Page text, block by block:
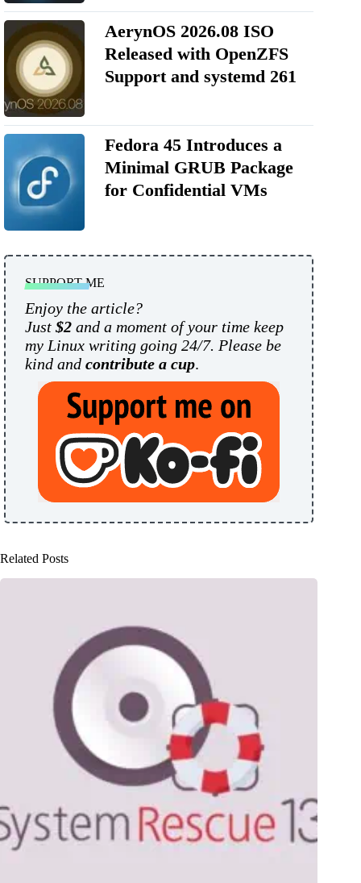
AerynOS 2026.08 ISO
Released with OpenZFS
Support and systemd 261
Fedora 45 Introduces a
Minimal GRUB Package
for Confidential VMs
SUPPORT ME
Enjoy the article?
Just $2 and a moment of your time keep
my Linux writing going 24/7. Please be
kind and contribute a cup.
Related Posts